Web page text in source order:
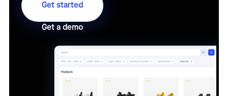
Get started
Get a demo